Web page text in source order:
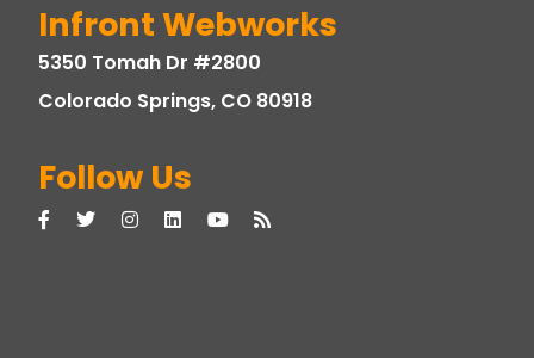
Infront Webworks
5350 Tomah Dr #2800
Colorado Springs, CO 80918
Follow Us